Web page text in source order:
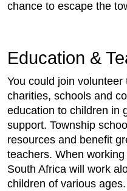
chance to escape the
Education &
You could join
charities, schools and
education to children in
support. Township
resources and benefit
teachers. When
South Africa will work
children of various